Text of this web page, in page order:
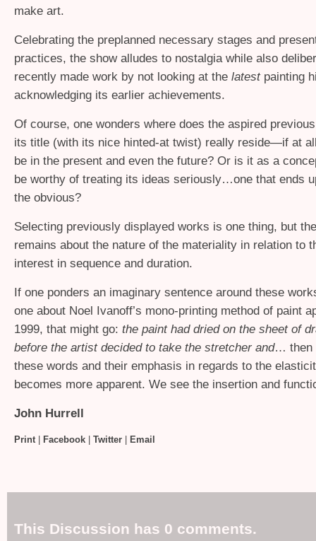
make art.
Celebrating the preplanned necessary stages and
practices, the show alludes to nostalgia while also
recently made work by not looking at the latestpainting
acknowledging its earlier achievements.
Of course, one wonders where does the aspired
its title (with its nice hinted-at twist) really reside—if at
be in the present and even the future? Or is it as a
be worthy of treating its ideas seriously…one that ends
the obvious?
Selecting previously displayed works is one thing, but
remains about the nature of the materiality in relation to
interest in sequence and duration.
If one ponders an imaginary sentence around these
one about Noel Ivanoff’s mono-printing method of paint
1999, that might go: the paint had dried on the sheet of
before the artist decided to take the stretcher and… then
these words and their emphasis in regards to the
becomes more apparent. We see the insertion and
John Hurrell
Print| Facebook Twitter Email
This Discussion has 0 comments.